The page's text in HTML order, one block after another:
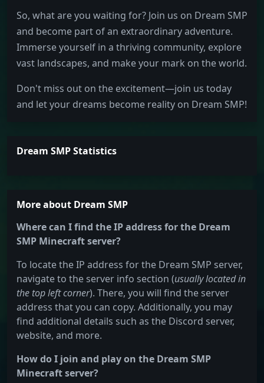
So, what are you waiting for? Join us on Dream SMP
and become part of an extraordinary adventure.
Immerse yourself in a thriving community, explore
vast landscapes, and make your mark on the world.
Don't miss out on the excitement—join us today
and let your dreams become reality on Dream SMP!
Dream SMP Statistics
More about Dream SMP
Where can I find the IP address for the Dream
SMP Minecraft server?
To locate the IP address for the Dream SMP server,
navigate to the server info section (usually located in
the top left corner). There, you will find the server
address that you can copy. Additionally, you may
find additional details such as the Discord server,
website, and more.
How do I join and play on the Dream SMP
Minecraft server?